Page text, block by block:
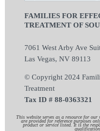
FAMILIES FOR
TREATMENT OF
7061 West Arby Ave
Las Vegas, NV 89113
© Copyright 2024
Treatment
Tax ID # 88-0363321
This website serves as a resource for
are provided for reference purposes
product or service listed. It is the